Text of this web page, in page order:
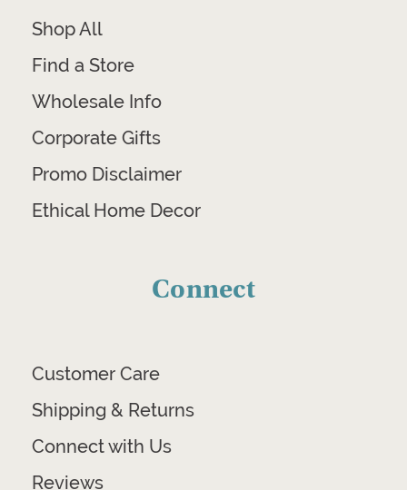
Shop All
Find a Store
Wholesale Info
Corporate Gifts
Promo Disclaimer
Ethical Home Decor
Connect
Customer Care
Shipping & Returns
Connect with Us
Reviews